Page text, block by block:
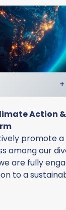
Action
promote
among our
are fully
to a